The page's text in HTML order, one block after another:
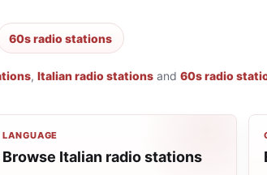
60s radio stations
, Italian radio stations and 60s radio
LANGUAGE
Browse Italian radio stations